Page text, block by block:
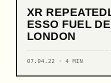
XR
ESSO FUEL
LONDON
07.04.22 · 4 MIN